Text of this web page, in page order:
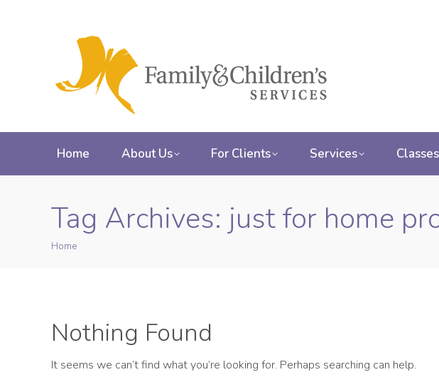
Home About Us For Clients Services Classes
Tag Archives: just for home
You are here:
Home
Nothing Found
It seems we can’t find what you’re looking for. Perhaps searching can help.